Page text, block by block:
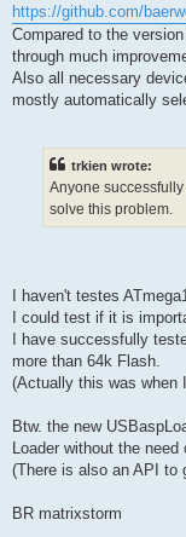
https://github.com/
Compared to the
through much
Also all necessary
mostly automatically
trkien wrote:
Anyone
solve this problem.
I haven't testes
I could test if it is
I have successfully
more than 64k Flash.
(Actually this was when
Btw. the new
Loader without the need
(There is also an API to
BR matrixstorm